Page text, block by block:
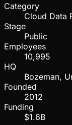
Category
Cloud Data
Stage
Public
Employees
10,995
HQ
Bozeman,
Founded
2012
Funding
$1.6B